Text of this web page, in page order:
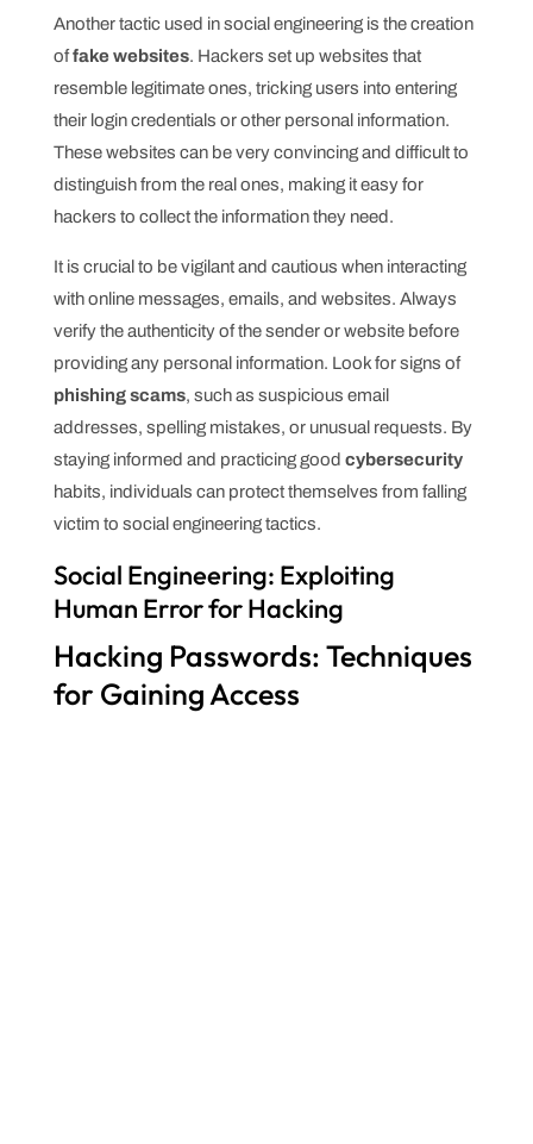
Another tactic used in social engineering is the creation
offake websites. Hackers set up websites that
resemble legitimate ones, tricking users into entering
their login credentials or other personal information.
These websites can be very convincing and difficult to
distinguish from the real ones, making it easy for
hackers to collect the information they need.
It is crucial to be vigilant and cautious when interacting
with online messages, emails, and websites. Always
verify the authenticity of the sender or website before
providing any personal information. Look for signs of
phishing scams, such as suspicious email
addresses, spelling mistakes, or unusual requests. By
staying informed and practicing good cybersecurity
habits, individuals can protect themselves from falling
victim to social engineering tactics.
Social Engineering: Exploiting
Human Error for Hacking
Hacking Passwords: Techniques
for Gaining Access